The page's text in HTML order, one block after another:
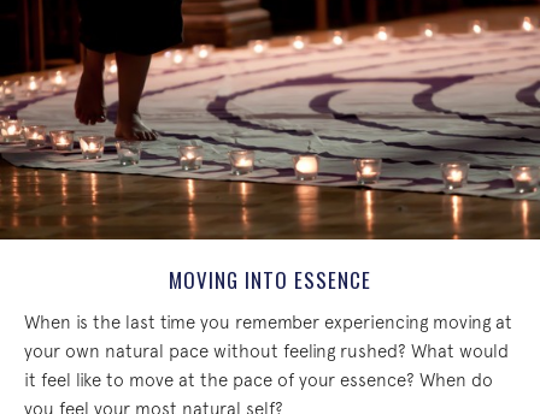
MOVING INTO ESSENCE
When is the last time you remember experiencing moving at
your own natural pace without feeling rushed? What would
it feel like to move at the pace of your essence? When do
you feel your most natural self?